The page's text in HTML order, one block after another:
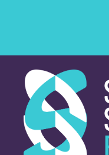
Women's
Clear Filters
What is your
First name*
South of Scotland